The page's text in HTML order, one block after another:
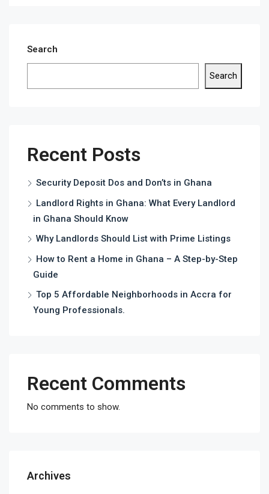
Search
Search
Recent Posts
Security Deposit Dos and Don’ts in Ghana
Landlord Rights in Ghana: What Every Landlord
in Ghana Should Know
Why Landlords Should List with Prime Listings
How to Rent a Home in Ghana – A Step-by-Step
Guide
Top 5 Affordable Neighborhoods in Accra for
Young Professionals.
Recent Comments
No comments to show.
Archives